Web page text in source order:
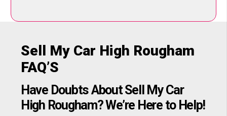
Sell My Car High Rougham
FAQ’S
Have Doubts About Sell My Car
High Rougham? We’re Here to Help!